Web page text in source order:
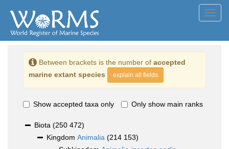
Between brackets is the number of accepted
marine extant species
explain all fields
Show accepted taxa only Only show main ranks
Biota (250 472)
Kingdom Animalia (214 153)